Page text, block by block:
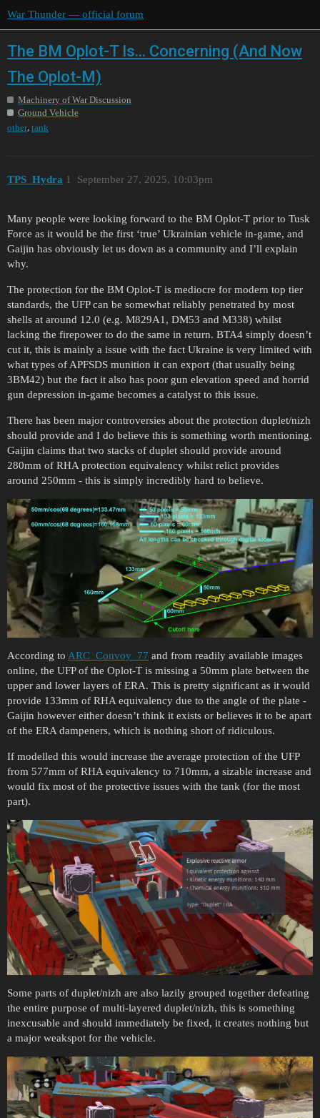
War Thunder — official forum
The BM Oplot-T Is... Concerning (And Now
The Oplot-M)
Machinery of War Discussion
Ground Vehicle
other tank
TPS_Hydra September 27, 2025, 10:03pm
1
Many people were looking forward to the BM Oplot-T prior to Tusk
Force as it would be the first ‘true’ Ukrainian vehicle in-game, and
Gaijin has obviously let us down as a community and I’ll explain
why.
The protection for the BM Oplot-T is mediocre for modern top tier
standards, the UFP can be somewhat reliably penetrated by most
shells at around 12.0 (e.g. M829A1, DM53 and M338) whilst
lacking the firepower to do the same in return. BTA4 simply doesn’t
cut it, this is mainly a issue with the fact Ukraine is very limited with
what types of APFSDS munition it can export (that usually being
3BM42) but the fact it also has poor gun elevation speed and horrid
gun depression in-game becomes a catalyst to this issue.
There has been major controversies about the protection duplet/nizh
should provide and I do believe this is something worth mentioning.
Gaijin claims that two stacks of duplet should provide around
280mm of RHA protection equivalency whilst relict provides
around 250mm - this is simply incredibly hard to believe.
According to ARC_Convoy_77 and from readily available images
online, the UFP of the Oplot-T is missing a 50mm plate between the
upper and lower layers of ERA. This is pretty significant as it would
provide 133mm of RHA equivalency due to the angle of the plate -
Gaijin however either doesn’t think it exists or believes it to be apart
of the ERA dampeners, which is nothing short of ridiculous.
If modelled this would increase the average protection of the UFP
from 577mm of RHA equivalency to 710mm, a sizable increase and
would fix most of the protective issues with the tank (for the most
part).
Some parts of duplet/nizh are also lazily grouped together defeating
the entire purpose of multi-layered duplet/nizh, this is something
inexcusable and should immediately be fixed, it creates nothing but
a major weakspot for the vehicle.